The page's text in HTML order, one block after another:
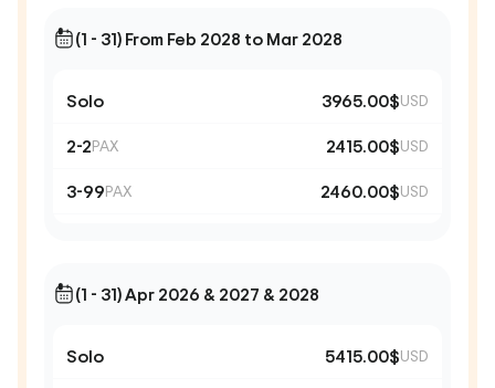
(1 - 31) From Feb 2028 to Mar 2028
Solo 3965.00$USD
2-2PAX 2415.00$USD
3-99PAX 2460.00$USD
(1 - 31) Apr 2026 & 2027 & 2028
Solo 5415.00$USD